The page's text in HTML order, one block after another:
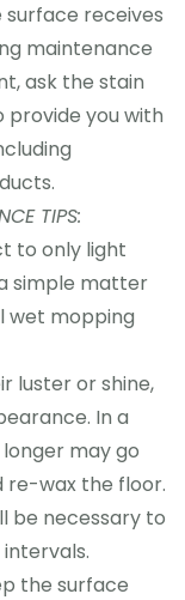
receives
maintenance
ask the stain
you with
TIPS:
to only light
simple matter
wet mopping
luster or shine,
In a
may go
re-wax the floor.
be necessary to
the surface